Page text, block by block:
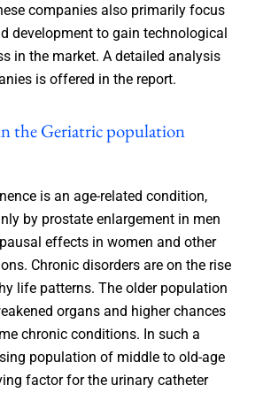
companies also primarily focus
development to gain technological
in the market. A detailed analysis
is offered in the report.
the Geriatric population
is an age-related condition,
by prostate enlargement in men
effects in women and other
Chronic disorders are on the rise
life patterns. The older population
organs and higher chances
chronic conditions. In such a
population of middle to old-age
factor for the urinary catheter